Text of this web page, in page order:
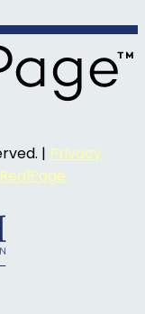
| Privacy